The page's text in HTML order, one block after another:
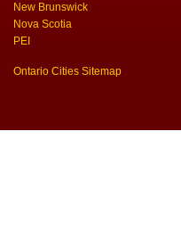
New Brunswick
Nova Scotia
PEI
Ontario Cities Sitemap